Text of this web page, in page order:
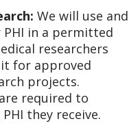
We will use and
PHI in a permitted
researchers
for approved
projects.
required to
they receive.